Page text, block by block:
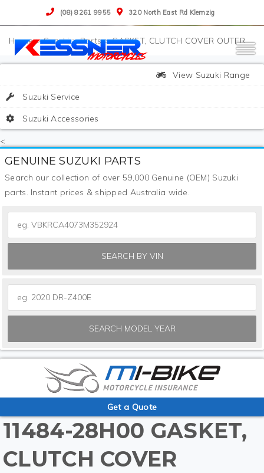
(08) 8261 9955 320 North East Rd Klemzig
>Suzuki>Parts>GASKET, CLUTCH COVER OUTER
View Suzuki Range
Suzuki Service
Suzuki Accessories
<
GENUINE SUZUKI PARTS
Search our collection of over 59,000 Genuine (OEM) Suzuki
parts. Instant prices & shipped Australia wide.
SEARCH BY VIN
SEARCH MODEL YEAR
Get a Quote
11484-28H00 GASKET,
CLUTCH COVER